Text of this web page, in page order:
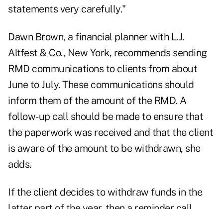
statements very carefully."
Dawn Brown, a financial planner with L.J.
Altfest & Co., New York, recommends sending
RMD communications to clients from about
June to July. These communications should
inform them of the amount of the RMD. A
follow-up call should be made to ensure that
the paperwork was received and that the client
is aware of the amount to be withdrawn, she
adds.
If the client decides to withdraw funds in the